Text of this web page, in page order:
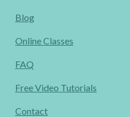
Blog
Online Classes
FAQ
Free Video Tutorials
Contact